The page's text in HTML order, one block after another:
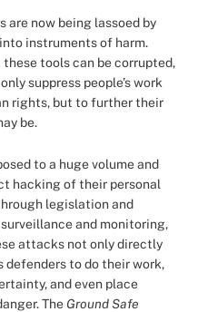
are now being lassoed by
instruments of harm.
tools can be corrupted,
suppress people’s work
rights, but to further their
be.
to a huge volume and
hacking of their personal
legislation and
and monitoring,
attacks not only directly
to do their work,
and even place
The Ground Safe